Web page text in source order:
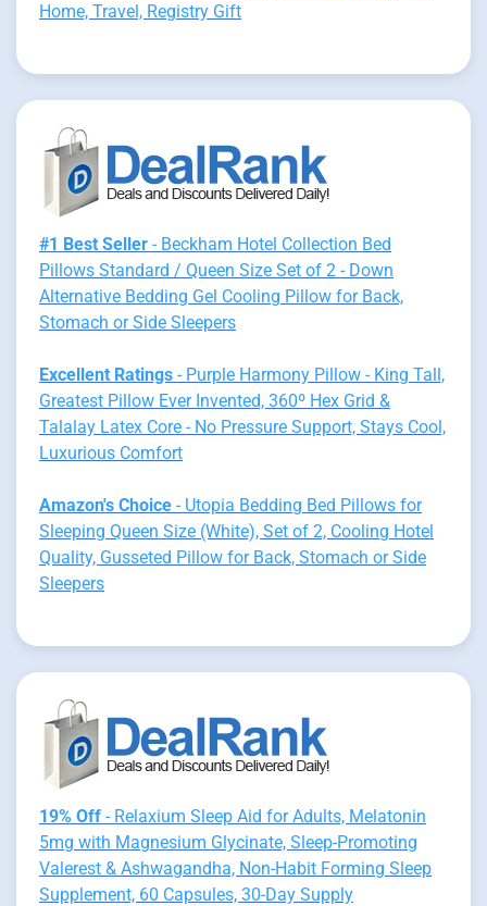
Home, Travel, Registry Gift
#1 Best Seller - Beckham Hotel Collection Bed
Pillows Standard / Queen Size Set of 2 - Down
Alternative Bedding Gel Cooling Pillow for Back,
Stomach or Side Sleepers
Excellent Ratings - Purple Harmony Pillow - King Tall,
Greatest Pillow Ever Invented, 360º Hex Grid &
Talalay Latex Core - No Pressure Support, Stays Cool,
Luxurious Comfort
Amazon's Choice - Utopia Bedding Bed Pillows for
Sleeping Queen Size (White), Set of 2, Cooling Hotel
Quality, Gusseted Pillow for Back, Stomach or Side
Sleepers
19% Off - Relaxium Sleep Aid for Adults, Melatonin
5mg with Magnesium Glycinate, Sleep-Promoting
Valerest & Ashwagandha, Non-Habit Forming Sleep
Supplement, 60 Capsules, 30-Day Supply